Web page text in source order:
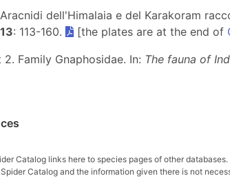
dell'Himalaia e del Karakoram
13: 113-160. [the plates are at the end of
Family Gnaphosidae. In: The fauna of
Catalog links here to species pages of other
Catalog and the information given there is not